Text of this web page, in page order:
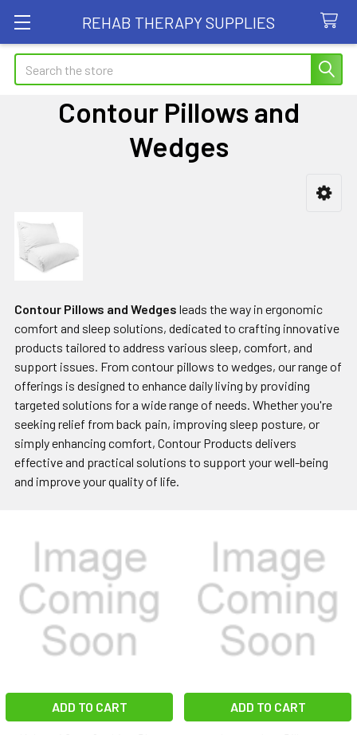
REHAB THERAPY SUPPLIES
Search
Contour Pillows and
Wedges
Sidebar
Contour Pillows and Wedges leads the way in ergonomic
comfort and sleep solutions, dedicated to crafting innovative
products tailored to address various sleep, comfort, and
support issues. From contour pillows to wedges, our range of
offerings is designed to enhance daily living by providing
targeted solutions for a wide range of needs. Whether you're
seeking relief from back pain, improving sleep posture, or
simply enhancing comfort, Contour Products delivers
effective and practical solutions to support your well-being
and improve your quality of life.
ADD TO CART ADD TO CART